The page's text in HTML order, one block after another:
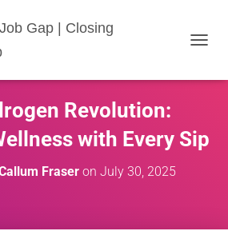
Gap | Closing
G
N
Revolution:
with Every Sip
Fraseron July 30, 2025